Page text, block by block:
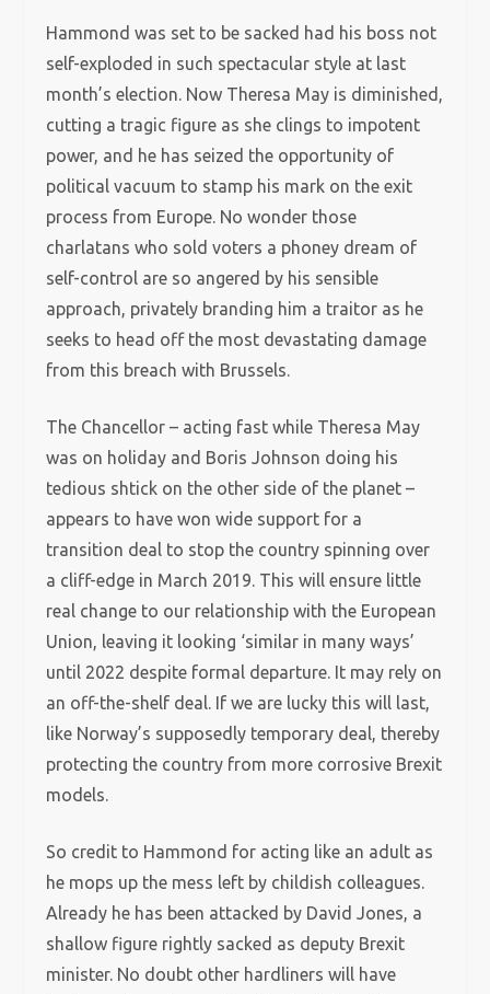
Hammond was set to be sacked had his boss not
self-exploded in such spectacular style at last
month’s election. Now Theresa May is diminished,
cutting a tragic figure as she clings to impotent
power, and he has seized the opportunity of
political vacuum to stamp his mark on the exit
process from Europe. No wonder those
charlatans who sold voters a phoney dream of
self-control are so angered by his sensible
approach, privately branding him a traitor as he
seeks to head off the most devastating damage
from this breach with Brussels.
The Chancellor – acting fast while Theresa May
was on holiday and Boris Johnson doing his
tedious shtick on the other side of the planet –
appears to have won wide support for a
transition deal to stop the country spinning over
a cliff-edge in March 2019. This will ensure little
real change to our relationship with the European
Union, leaving it looking ‘similar in many ways’
until 2022 despite formal departure. It may rely on
an off-the-shelf deal. If we are lucky this will last,
like Norway’s supposedly temporary deal, thereby
protecting the country from more corrosive Brexit
models.
So credit to Hammond for acting like an adult as
he mops up the mess left by childish colleagues.
Already he has been attacked by David Jones, a
shallow figure rightly sacked as deputy Brexit
minister. No doubt other hardliners will have